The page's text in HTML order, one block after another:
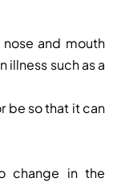
and mouth
illness such as a
be so that it can
change in the